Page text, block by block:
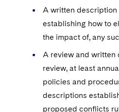
A written description
establishing how to
the impact of, any
A review and written
review, at least
policies and
descriptions
proposed conflicts